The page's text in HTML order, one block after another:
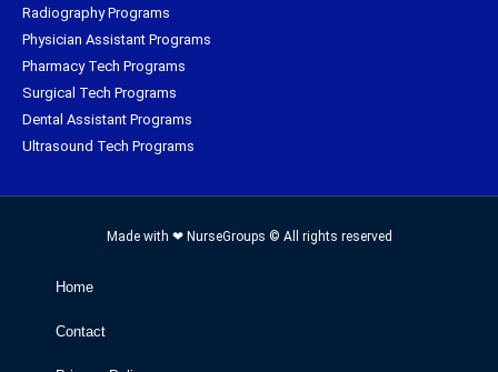
Radiography Programs
Physician Assistant Programs
Pharmacy Tech Programs
Surgical Tech Programs
Dental Assistant Programs
Ultrasound Tech Programs
Made with ❤ NurseGroups © All rights reserved
Home
Contact